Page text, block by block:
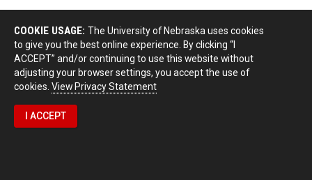
COOKIE USAGE: The University of Nebraska uses cookies
to give you the best online experience. By clicking “I
ACCEPT” and/or continuing to use this website without
adjusting your browser settings, you accept the use of
cookies. View Privacy Statement
I ACCEPT